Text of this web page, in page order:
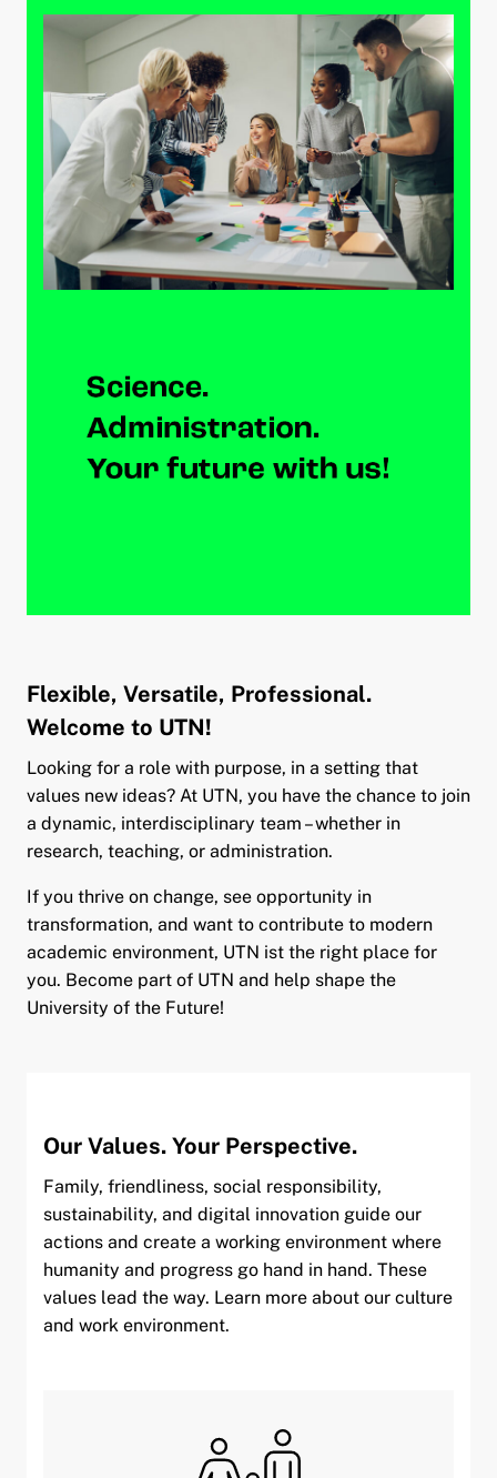
Flexible, Versatile, Professional.
Welcome to UTN!
Looking for a role with purpose, in a setting that
values new ideas? At UTN, you have the chance to join
a dynamic, interdisciplinary team – whether in
research, teaching, or administration.
If you thrive on change, see opportunity in
transformation, and want to contribute to modern
academic environment, UTN ist the right place for
you. Become part of UTN and help shape the
University of the Future!
Our Values. Your Perspective.
Family, friendliness, social responsibility,
sustainability, and digital innovation guide our
actions and create a working environment where
humanity and progress go hand in hand. These
values lead the way. Learn more about our culture
and work environment.